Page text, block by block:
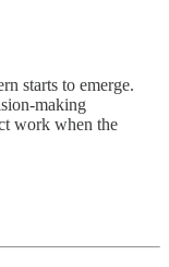
starts to emerge.
making
work when the